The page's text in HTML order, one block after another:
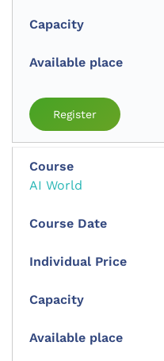
Register
AI World